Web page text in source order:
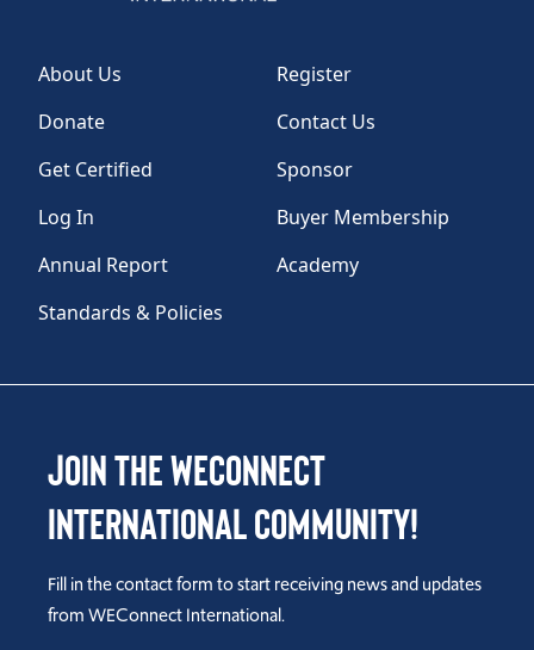
About Us
Register
Donate
Contact Us
Get Certified
Sponsor
Log In
Buyer Membership
Annual Report
Academy
Standards & Policies
Join the WEConnect
International Community!
Fill in the contact form to start receiving news and updates
from WEConnect International.